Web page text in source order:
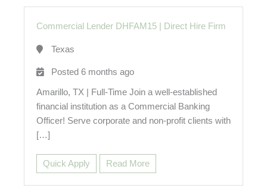
Commercial Lender DHFAM15 Direct Hire Firm
Texas
Posted 6 months ago
Amarillo, TX | Full-Time Join a well-established
financial institution as a Commercial Banking
Officer! Serve corporate and non-profit clients with
[…]
Quick Apply Read More